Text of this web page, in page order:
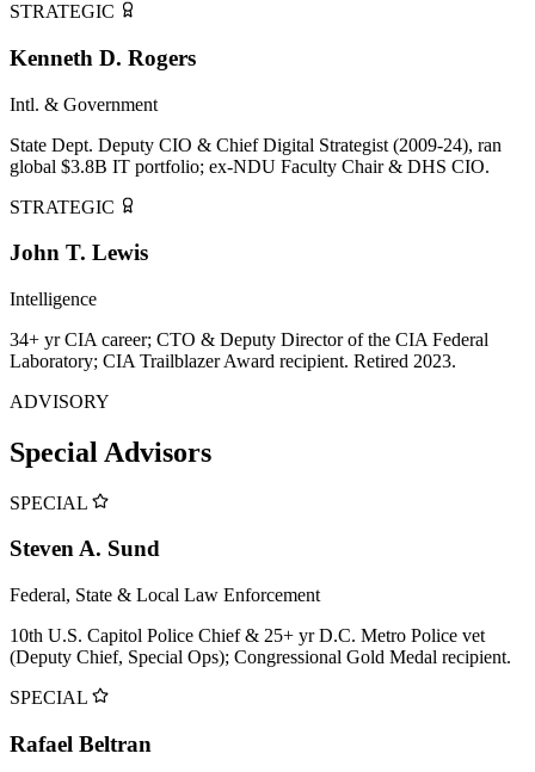
STRATEGIC
Kenneth D. Rogers
Intl. & Government
State Dept. Deputy CIO & Chief Digital Strategist (2009-24), ran
global $3.8B IT portfolio; ex-NDU Faculty Chair & DHS CIO.
STRATEGIC
John T. Lewis
Intelligence
34+ yr CIA career; CTO & Deputy Director of the CIA Federal
Laboratory; CIA Trailblazer Award recipient. Retired 2023.
ADVISORY
Special Advisors
SPECIAL
Steven A. Sund
Federal, State & Local Law Enforcement
10th U.S. Capitol Police Chief & 25+ yr D.C. Metro Police vet
(Deputy Chief, Special Ops); Congressional Gold Medal recipient.
SPECIAL
Rafael Beltran